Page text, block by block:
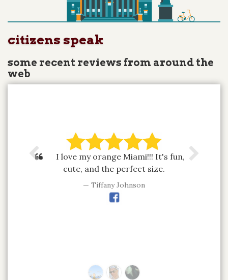
citizens speak
some recent reviews from around the
web
I love my orange Miami!!! It's fun,
cute, and the perfect size.
Tiffany Johnson